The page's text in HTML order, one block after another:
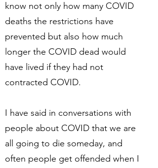
know not only how many COVID
deaths the restrictions have
prevented but also how much
longer the COVID dead would
have lived if they had not
contracted COVID.
I have said in conversations with
people about COVID that we are
all going to die someday, and
often people get offended when I